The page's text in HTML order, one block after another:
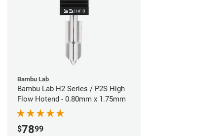
Bambu Lab
Bambu Lab H2 Series / P2S High
Flow Hotend - 0.80mm x 1.75mm
$7899